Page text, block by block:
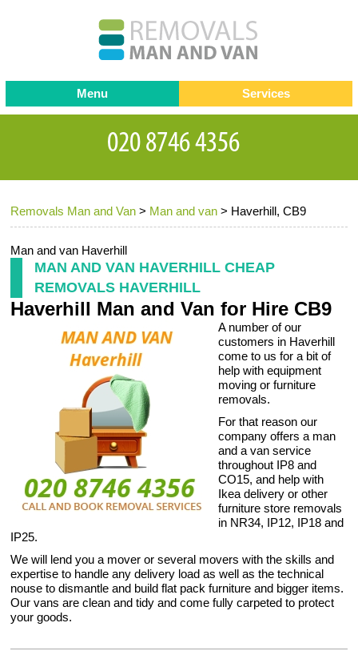
Removals Man and Van > Man and van > Haverhill, CB9
Man and van Haverhill
MAN AND VAN HAVERHILL CHEAP
REMOVALS HAVERHILL
Haverhill Man and Van for Hire CB9
A number of our
customers in Haverhill
come to us for a bit of
help with equipment
moving or furniture
removals.
For that reason our
company offers a man
and a van service
throughout IP8 and
CO15, and help with
Ikea delivery or other
furniture store removals
in NR34, IP12, IP18 and
IP25.
We will lend you a mover or several movers with the skills and
expertise to handle any delivery load as well as the technical
nouse to dismantle and build flat pack furniture and bigger items.
Our vans are clean and tidy and come fully carpeted to protect
your goods.
Menu
Testimonials
Contact us
Request a Quote
Services
Removals
Removal companies
Office Removals
Storage Services
Home Moving Service